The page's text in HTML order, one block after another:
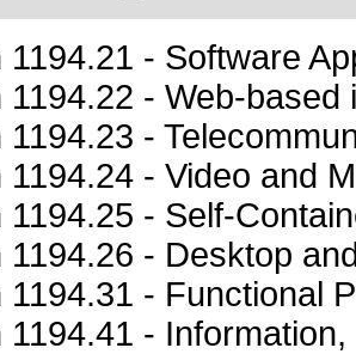
1194.21 - Software
1194.22 - Web-based
1194.23 -
1194.24 - Video and
1194.25 - Self-
1194.26 - Desktop
1194.31 - Functional
1194.41 -